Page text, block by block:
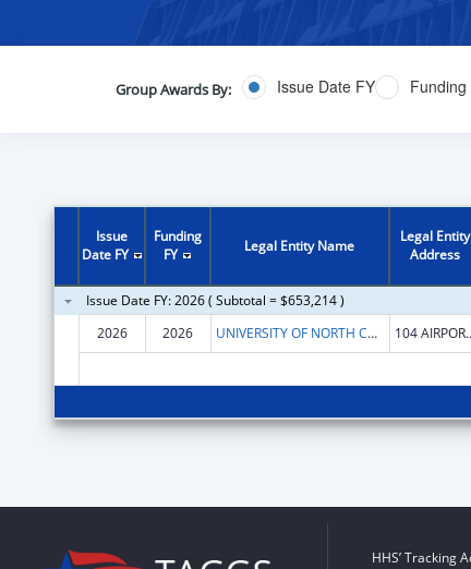
Group Awards By: Issue Date FY Funding
Issue
Date FY
Funding
FY
Legal Entity Name
Legal Entity
Address
Issue Date FY: 2026 ( Subtotal = $653,214 )
2026
2026 UNIVERSITY OF NORTH CAROLINA AT CHAPEL HILL 104
HHS’ Tracking